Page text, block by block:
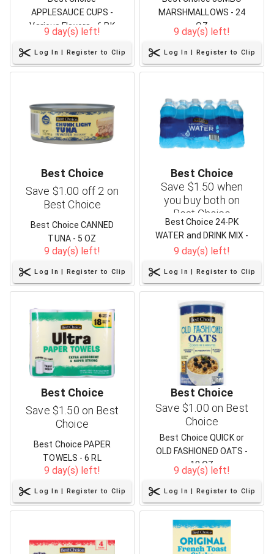
APPLESAUCE CUPS -
Various Flavors - 6 PK
9 day(s) left!
Log In | Register to Clip
MARSHMALLOWS - 24
OZ
9 day(s) left!
Log In | Register to Clip
Best Choice
Save $1.00 off 2 on
Best Choice
Best Choice CANNED
TUNA - 5 OZ
9 day(s) left!
Log In | Register to Clip
Best Choice
Save $1.50 when
you buy both on
Best Choice
Best Choice 24-PK
WATER and DRINK MIX -
1.62 oz/10 ct
9 day(s) left!
Log In | Register to Clip
Best Choice
Save $1.50 on Best
Choice
Best Choice PAPER
TOWELS - 6 RL
9 day(s) left!
Log In | Register to Clip
Best Choice
Save $1.00 on Best
Choice
Best Choice QUICK or
OLD FASHIONED OATS -
18 OZ
9 day(s) left!
Log In | Register to Clip